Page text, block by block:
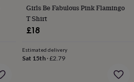
Cooking
Girls Be Fabulous Pink Flamingo
T Shirt
£18
Estimated delivery
Sat 15th·£2.79